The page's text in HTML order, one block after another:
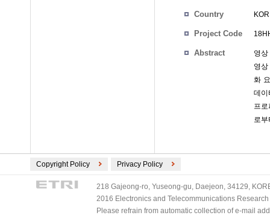
Country
Project Code
Abstract
영
영
화
데이
프
로
Copyright Policy Privacy Policy
218 Gajeong-ro, Yuseong-gu, Daejeon, 34129,
2016 Electronics and Telecommunications
Please refrain from automatic collection of e-mail